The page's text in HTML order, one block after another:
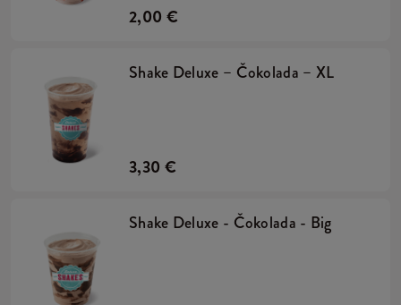
2,00 €
Shake Deluxe – Čokolada – XL
3,30 €
Shake Deluxe - Čokolada - Big